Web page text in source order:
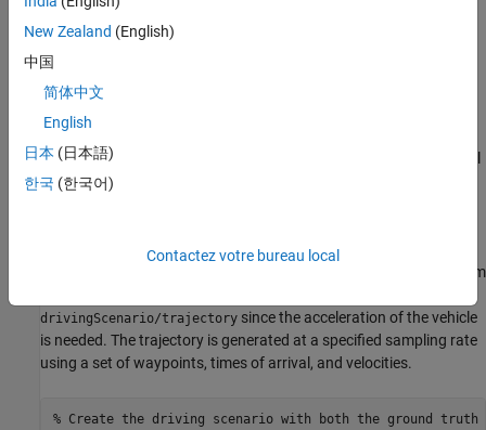
The ground truth pose of the vehicle
The ground truth pose of the vehicle is shown as a solid blue
cuboid. The estimated pose is shown as a transparent blue
cuboid. Note that the estimated pose does not appear in the initial
visualization because the ground truth and estimated poses
Generate the baseline trajectory for the ground vehicle using the
System
drivingScenario/trajectory since the acceleration of the vehicle
is needed. The trajectory is generated at a specified sampling rate
using a set of waypoints, times of arrival, and velocities.
% Create the driving scenario with both the ground truth
New Zealand (English)
中国
简体中文
English
日本 (日本語)
한국 (한국어)
Contactez votre bureau local